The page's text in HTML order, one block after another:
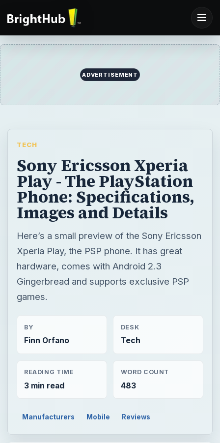
ADVERTISEMENT
TECH
Sony Ericsson Xperia
Play - The PlayStation
Phone: Specifications,
Images and Details
Here’s a small preview of the Sony Ericsson
Xperia Play, the PSP phone. It has great
hardware, comes with Android 2.3
Gingerbread and supports exclusive PSP
games.
BY
Finn Orfano
DESK
Tech
READING TIME
3 min read
WORD COUNT
483
Manufacturers Mobile Reviews